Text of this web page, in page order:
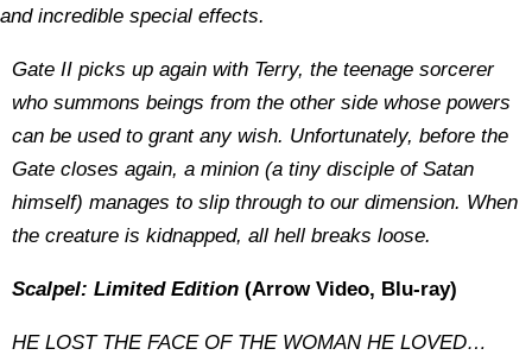
and incredible special effects.
Gate II picks up again with Terry, the teenage sorcerer
who summons beings from the other side whose powers
can be used to grant any wish. Unfortunately, before the
Gate closes again, a minion (a tiny disciple of Satan
himself) manages to slip through to our dimension. When
the creature is kidnapped, all hell breaks loose.
Scalpel: Limited Edition (Arrow Video, Blu-ray)
HE LOST THE FACE OF THE WOMAN HE LOVED…